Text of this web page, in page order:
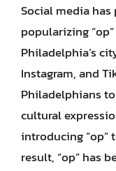
Social media
popularizing
Philadelphia’s
Instagram, and
Philadelphians
cultural
introducing “op”
result, “op” has